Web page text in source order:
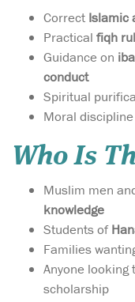
Correct Islamic
Practical fiqh
Guidance on
conduct
Spiritual
Moral
Who Is
Muslim men
knowledge
Students of
Families
Anyone looking
scholarship